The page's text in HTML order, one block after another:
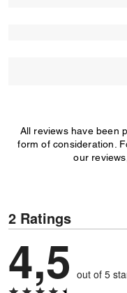
All reviews have been
form of consideration.
our
2 Ratings
4,5 out of 5